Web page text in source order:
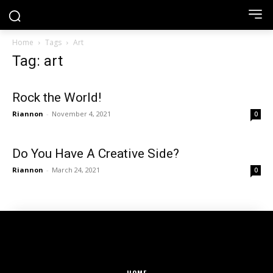
Home Tags Art
Tag: art
Rock the World!
Riannon - November 4, 2021 0
Do You Have A Creative Side?
Riannon - March 24, 2021 0